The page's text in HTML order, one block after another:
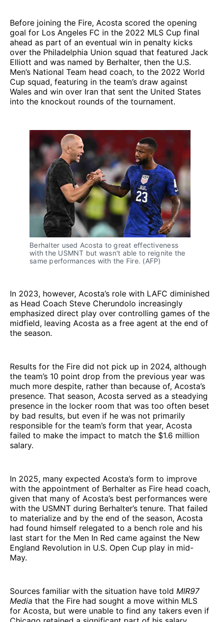
Before joining the Fire, Acosta scored the opening
goal for Los Angeles FC in the 2022 MLS Cup final
ahead as part of an eventual win in penalty kicks
over the Philadelphia Union squad that featured Jack
Elliott and was named by Berhalter, then the U.S.
Men’s National Team head coach, to the 2022 World
Cup squad, featuring in the team’s draw against
Wales and win over Iran that sent the United States
into the knockout rounds of the tournament.
Berhalter used Acosta to great effectiveness
with the USMNT but wasn't able to reignite the
same performances with the Fire. (AFP)
In 2023, however, Acosta’s role with LAFC diminished
as Head Coach Steve Cherundolo increasingly
emphasized direct play over controlling games of the
midfield, leaving Acosta as a free agent at the end of
the season.
Results for the Fire did not pick up in 2024, although
the team’s 10 point drop from the previous year was
much more despite, rather than because of, Acosta’s
presence. That season, Acosta served as a steadying
presence in the locker room that was too often beset
by bad results, but even if he was not primarily
responsible for the team’s form that year, Acosta
failed to make the impact to match the $1.6 million
salary.
In 2025, many expected Acosta’s form to improve
with the appointment of Berhalter as Fire head coach,
given that many of Acosta’s best performances were
with the USMNT during Berhalter’s tenure. That failed
to materialize and by the end of the season, Acosta
had found himself relegated to a bench role and his
last start for the Men In Red came against the New
England Revolution in U.S. Open Cup play in mid-
May.
Sources familiar with the situation have told MIR97
Media that the Fire had sought a move within MLS
for Acosta, but were unable to find any takers even if